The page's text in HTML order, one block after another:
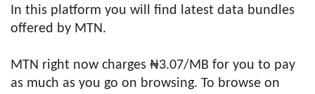
In this platform you will find latest data bundles
offered by MTN.
MTN right now charges ₦3.07/MB for you to pay
as much as you go on browsing. To browse on